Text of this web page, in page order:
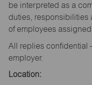
be interpreted as a
duties, responsibilities
of employees
All replies confidential
employer.
Location: